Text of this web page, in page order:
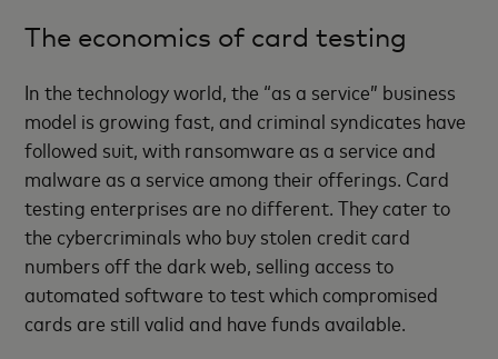
The economics of card testing
In the technology world, the “as a service” business
model is growing fast, and criminal syndicates have
followed suit, with ransomware as a service and
malware as a service among their offerings. Card
testing enterprises are no different. They cater to
the cybercriminals who buy stolen credit card
numbers off the dark web, selling access to
automated software to test which compromised
cards are still valid and have funds available.